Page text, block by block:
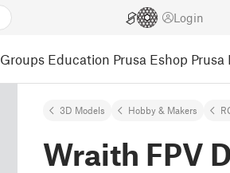
Login
Groups Education Prusa Eshop Prusa
3D Models Hobby & Makers
Wraith FPV